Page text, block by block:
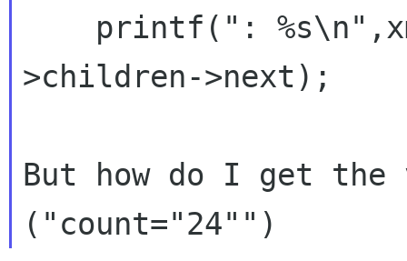
printf(":
>children->next);
But how do I get